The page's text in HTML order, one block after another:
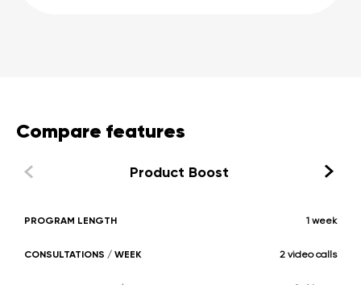
Compare features
Product Boost
PROGRAM LENGTH 1 week
CONSULTATIONS / WEEK 2 video calls